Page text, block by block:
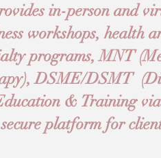
in-person and
workshops, health
programs, MNT
DSME/DSMT
& Training
platform for